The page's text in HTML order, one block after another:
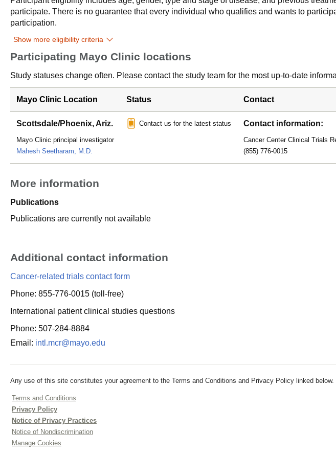
participate. There is no guarantee that every individual who qualifies and wants to
participation.
Show more eligibility criteria
Participating Mayo Clinic locations
Study statuses change often. Please contact the study team for the most up-to-date
Mayo Clinic Location Status Contact
Scottsdale/Phoenix, Ariz.
Mayo Clinic principal investigator
Mahesh Seetharam, M.D.
Contact us for the latest status Contact information:
Cancer Center Clinical Trials
(855) 776-0015
More information
Publications
Publications are currently not available
Additional contact information
Cancer-related trials contact form
Phone: 855-776-0015 (toll-free)
International patient clinical studies questions
Phone: 507-284-8884
Email: intl.mcr@mayo.edu
Any use of this site constitutes your agreement to the Terms and Conditions and Privacy Policy linked below.
Terms and Conditions
Privacy Policy
Notice of Privacy Practices
Notice of Nondiscrimination
Manage Cookies